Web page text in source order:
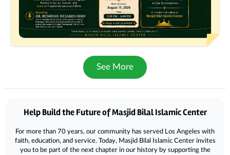
See More
Donations
Help Build the Future of Masjid Bilal Islamic Center
For more than 70 years, our community has served Los Angeles with
faith, education, and service. Today, Masjid Bilal Islamic Center invites
you to be part of the next chapter in our history by supporting the